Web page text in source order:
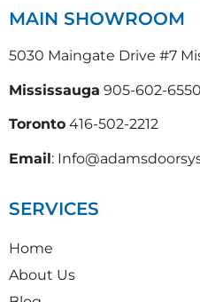
MAIN SHOWROOM
5030 Maingate Drive #7
Mississauga 905-602-6550
Toronto 416-502-2212
Email:
SERVICES
Home
About Us